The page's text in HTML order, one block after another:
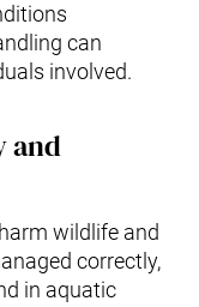
can
involved.
and
wildlife and
correctly,
in aquatic